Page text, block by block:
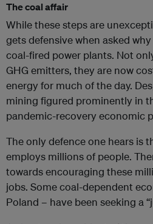
The coal affair
While these steps are
gets defensive when asked
coal-fired power plants. Not
GHG emitters, they are now
energy for much of the day.
mining figured prominently in
pandemic-recovery economic
The only defence one hears is
employs millions of people.
towards encouraging these
jobs. Some coal-dependent
Poland – have been seeking a